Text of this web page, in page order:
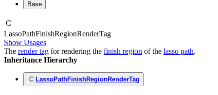
Base
C
LassoPathFinishRegionRenderTag
Show Usages
The render tag for rendering the finish region of the lasso path.
Inheritance Hierarchy
C LassoPathFinishRegionRenderTag